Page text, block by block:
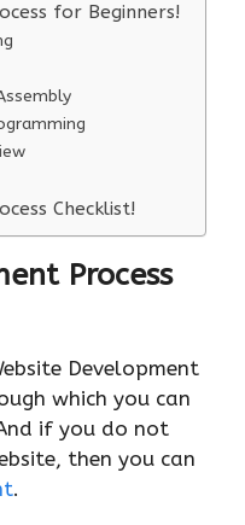
for Beginners!
Checklist!
Process
Development
which you can
if you do not
then you can
.